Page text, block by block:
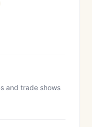
and trade shows